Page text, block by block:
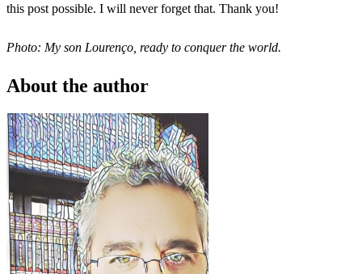
this post possible. I will never forget that. Thank you!
Photo: My son Lourenço, ready to conquer the world.
About the author